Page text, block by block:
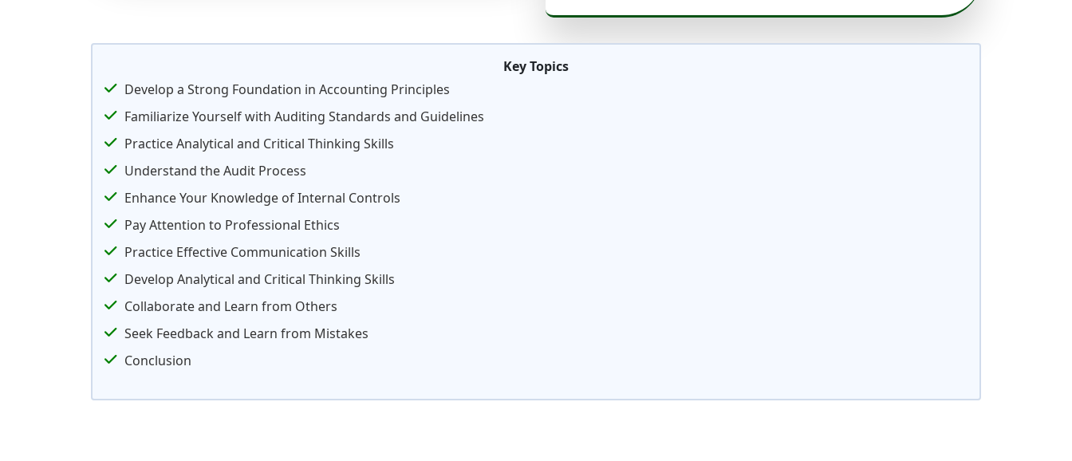
Key Topics
Develop a Strong Foundation in Accounting Principles
Familiarize Yourself with Auditing Standards and Guidelines
Practice Analytical and Critical Thinking Skills
Understand the Audit Process
Enhance Your Knowledge of Internal Controls
Pay Attention to Professional Ethics
Practice Effective Communication Skills
Develop Analytical and Critical Thinking Skills
Collaborate and Learn from Others
Seek Feedback and Learn from Mistakes
Conclusion